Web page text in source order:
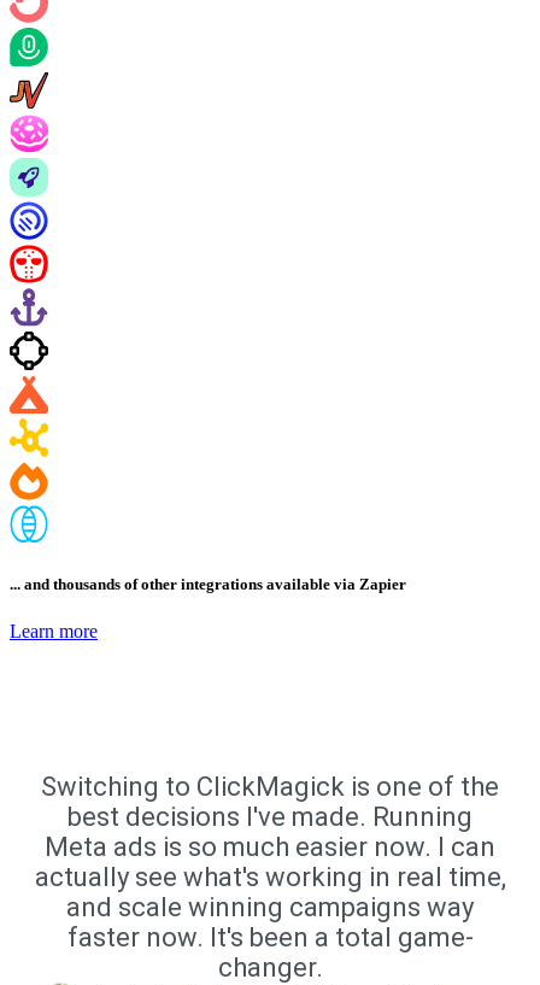
... and thousands of other integrations available via Zapier
Learn more
Switching to ClickMagick is one of the
best decisions I've made. Running
Meta ads is so much easier now. I can
actually see what's working in real time,
and scale winning campaigns way
faster now. It's been a total game-
changer.